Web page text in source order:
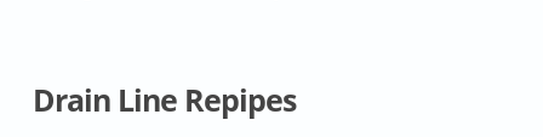
Drain Line Repipes